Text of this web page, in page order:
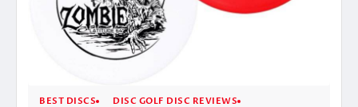
BEST DISCS
DISC GOLF DISC REVIEWS